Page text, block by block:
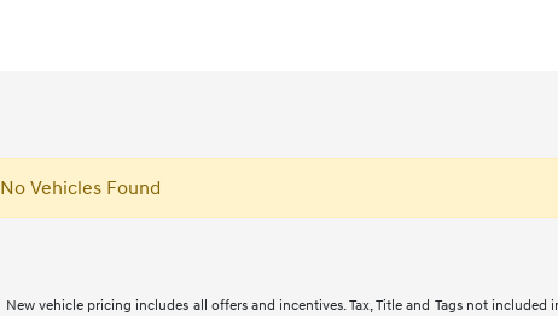
No Vehicles Found
New vehicle pricing includes all offers and incentives. Tax, Title and Tags not